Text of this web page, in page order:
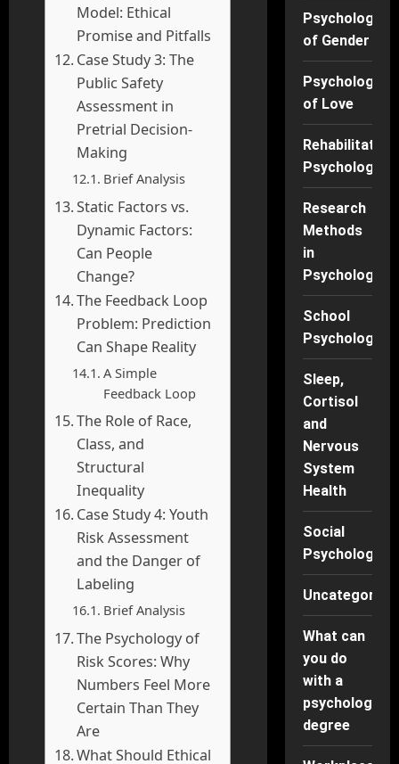
Model: Ethical
Promise and Pitfalls
Case Study 3: The
Public Safety
Assessment in
Pretrial Decision-
Making
Brief Analysis
Static Factors vs.
Dynamic Factors:
Can People
Change?
The Feedback Loop
Problem: Prediction
Can Shape Reality
A Simple
Feedback Loop
The Role of Race,
Class, and
Structural
Inequality
Case Study 4: Youth
Risk Assessment
and the Danger of
Labeling
Brief Analysis
The Psychology of
Risk Scores: Why
Numbers Feel More
Certain Than They
Are
What Should Ethical
Psychology
of Gender
Psychology
of Love
Rehabilitation
Psychology
Research
Methods
in
Psychology
School
Psychology
Sleep,
Cortisol
and
Nervous
System
Health
Social
Psychology
What can
you do
with a
psychology
degree